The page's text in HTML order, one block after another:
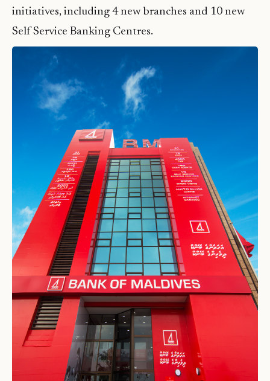
initiatives, including 4 new branches and 10 new
Self Service Banking Centres.